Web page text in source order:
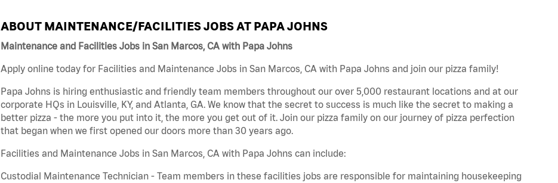
ABOUT MAINTENANCE/FACILITIES JOBS AT PAPA JOHNS
Maintenance and Facilities Jobs in San Marcos, CA with Papa Johns
Apply online today for Facilities and Maintenance Jobs in San Marcos, CA with Papa Johns and join our pizza family!
Papa Johns is hiring enthusiastic and friendly team members throughout our over 5,000 restaurant locations and at our
corporate HQs in Louisville, KY, and Atlanta, GA. We know that the secret to success is much like the secret to making a
better pizza - the more you put into it, the more you get out of it. Join our pizza family on our journey of pizza perfection
that began when we first opened our doors more than 30 years ago.
Facilities and Maintenance Jobs in San Marcos, CA with Papa Johns can include:
Custodial Maintenance Technician - Team members in these facilities jobs are responsible for maintaining housekeeping